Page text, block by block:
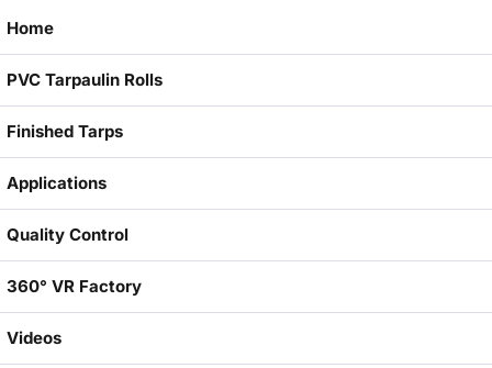
Home
PVC Tarpaulin Rolls
Finished Tarps
Applications
Quality Control
360° VR Factory
Videos